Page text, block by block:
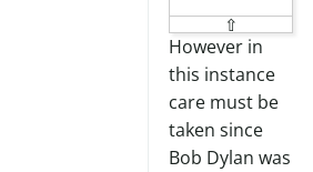
⇧
However in
this instance
care must be
taken since
Bob Dylan was